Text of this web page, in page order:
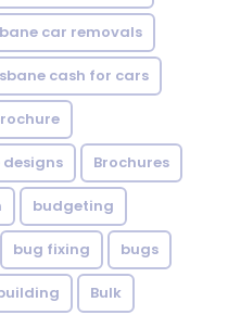
car removals
cash for cars
Brochures
budgeting
bug fixing bugs
Bulk